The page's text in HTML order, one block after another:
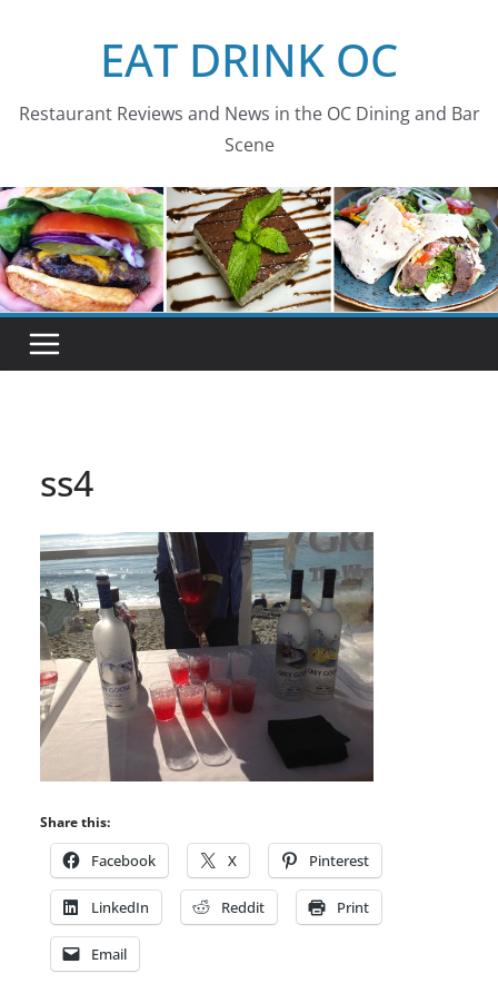
EAT DRINK OC
Restaurant Reviews and News in the OC Dining and Bar
Scene
ss4
Share this:
Facebook X Pinterest
LinkedIn Reddit Print
Email